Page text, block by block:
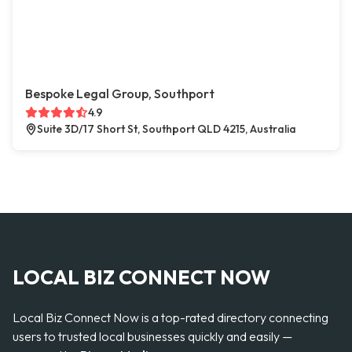
Bespoke Legal Group, Southport
4.9
Suite 3D/17 Short St, Southport QLD 4215, Australia
LOCAL BIZ CONNECT NOW
Local Biz Connect Now is a top-rated directory connecting
users to trusted local businesses quickly and easily —